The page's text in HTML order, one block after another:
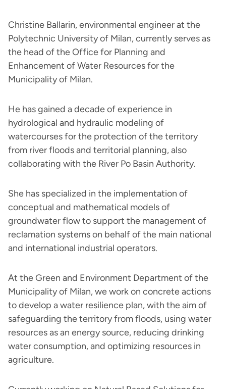
Christine Ballarin, environmental engineer at the
Polytechnic University of Milan, currently serves as
the head of the Office for Planning and
Enhancement of Water Resources for the
Municipality of Milan.
He has gained a decade of experience in
hydrological and hydraulic modeling of
watercourses for the protection of the territory
from river floods and territorial planning, also
collaborating with the River Po Basin Authority.
She has specialized in the implementation of
conceptual and mathematical models of
groundwater flow to support the management of
reclamation systems on behalf of the main national
and international industrial operators.
At the Green and Environment Department of the
Municipality of Milan, we work on concrete actions
to develop a water resilience plan, with the aim of
safeguarding the territory from floods, using water
resources as an energy source, reducing drinking
water consumption, and optimizing resources in
agriculture.